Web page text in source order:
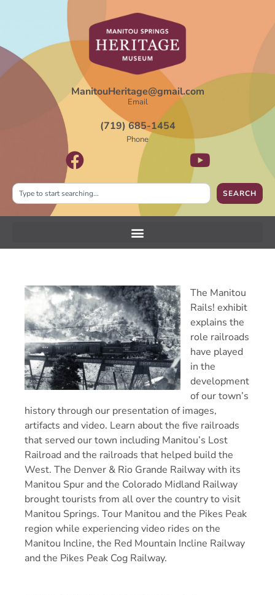
ManitouHeritage@gmail.com
Email
(719) 685-1454
Phone
SEARCH
The Manitou
Rails! exhibit
explains the
role railroads
have played
in the
development
of our town’s
history through our presentation of images,
artifacts and video. Learn about the five railroads
that served our town including Manitou’s Lost
Railroad and the railroads that helped build the
West. The Denver & Rio Grande Railway with its
Manitou Spur and the Colorado Midland Railway
brought tourists from all over the country to visit
Manitou Springs. Tour Manitou and the Pikes Peak
region while experiencing video rides on the
Manitou Incline, the Red Mountain Incline Railway
and the Pikes Peak Cog Railway.